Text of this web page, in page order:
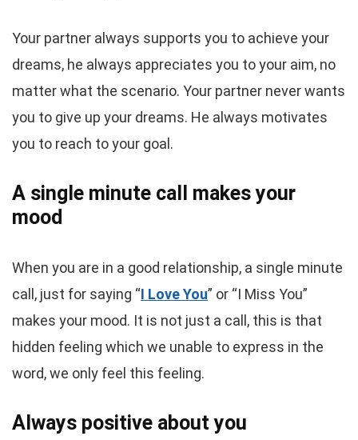
Your partner always supports you to achieve your
dreams, he always appreciates you to your aim, no
matter what the scenario. Your partner never wants
you to give up your dreams. He always motivates
you to reach to your goal.
A single minute call makes your
mood
When you are in a good relationship, a single minute
call, just for saying “I Love You” or “I Miss You”
makes your mood. It is not just a call, this is that
hidden feeling which we unable to express in the
word, we only feel this feeling.
Always positive about you